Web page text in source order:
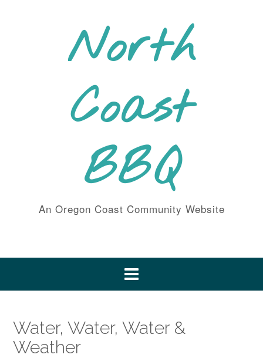
North
Coast
BBQ
An Oregon Coast Community Website
Water, Water, Water &
Weather